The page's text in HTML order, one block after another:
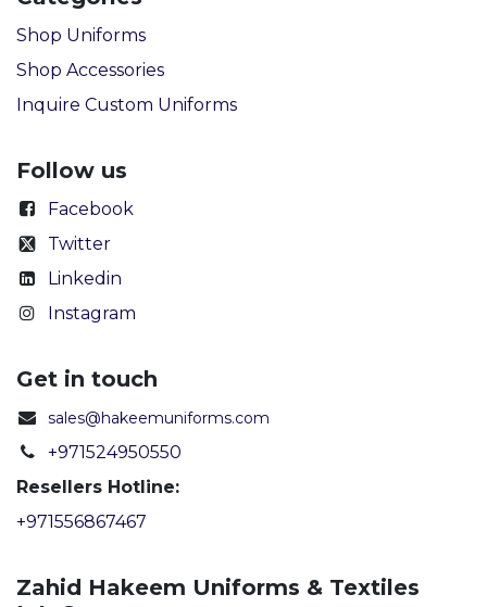
Shop Uniforms
Shop Accessories
Inquire Custom Uniforms
Follow us
Facebook
Twitter
Linkedin
Instagram
Get in touch
sales@hakeemuniforms.com
+971524950550
Resellers Hotline:
+971556867467
Zahid Hakeem Uniforms & Textiles